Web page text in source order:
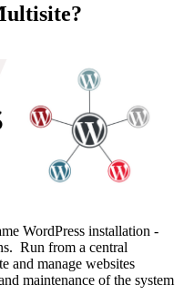
WordPress installation -
Run from a central
and manage websites
maintenance of the system